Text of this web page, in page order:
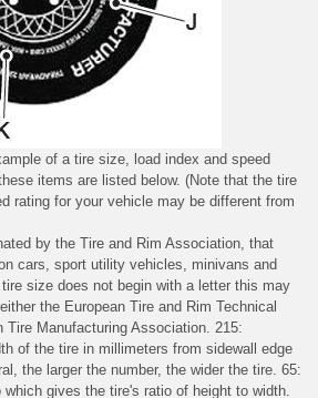
of a tire size, load index and speed
items are listed below. (Note that the tire
rating for your vehicle may be different from
by the Tire and Rim Association, that
cars, sport utility vehicles, minivans and
size does not begin with a letter this may
the European Tire and Rim Technical
Tire Manufacturing Association. 215:
of the tire in millimeters from sidewall edge
the larger the number, the wider the tire. 65:
which gives the tire's ratio of height to width.